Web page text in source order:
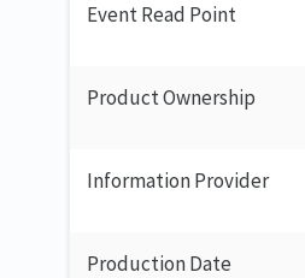
Event Read Point
Product Ownership
Information Provider
Production Date